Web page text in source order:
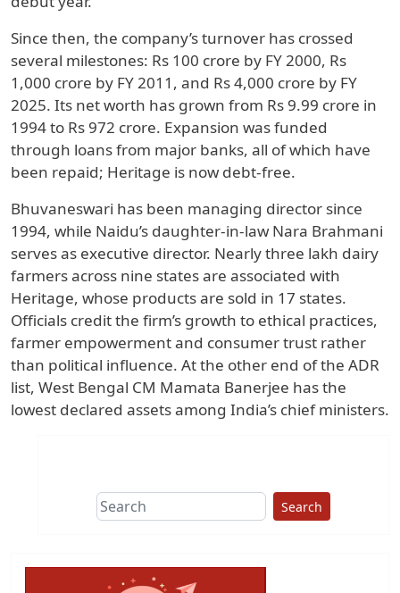
Since then, the company’s turnover has crossed
several milestones: Rs 100 crore by FY 2000, Rs
1,000 crore by FY 2011, and Rs 4,000 crore by FY
2025. Its net worth has grown from Rs 9.99 crore in
1994 to Rs 972 crore. Expansion was funded
through loans from major banks, all of which have
been repaid; Heritage is now debt-free.
Bhuvaneswari has been managing director since
1994, while Naidu’s daughter-in-law Nara Brahmani
serves as executive director. Nearly three lakh dairy
farmers across nine states are associated with
Heritage, whose products are sold in 17 states.
Officials credit the firm’s growth to ethical practices,
farmer empowerment and consumer trust rather
than political influence. At the other end of the ADR
list, West Bengal CM Mamata Banerjee has the
lowest declared assets among India’s chief ministers.
Search